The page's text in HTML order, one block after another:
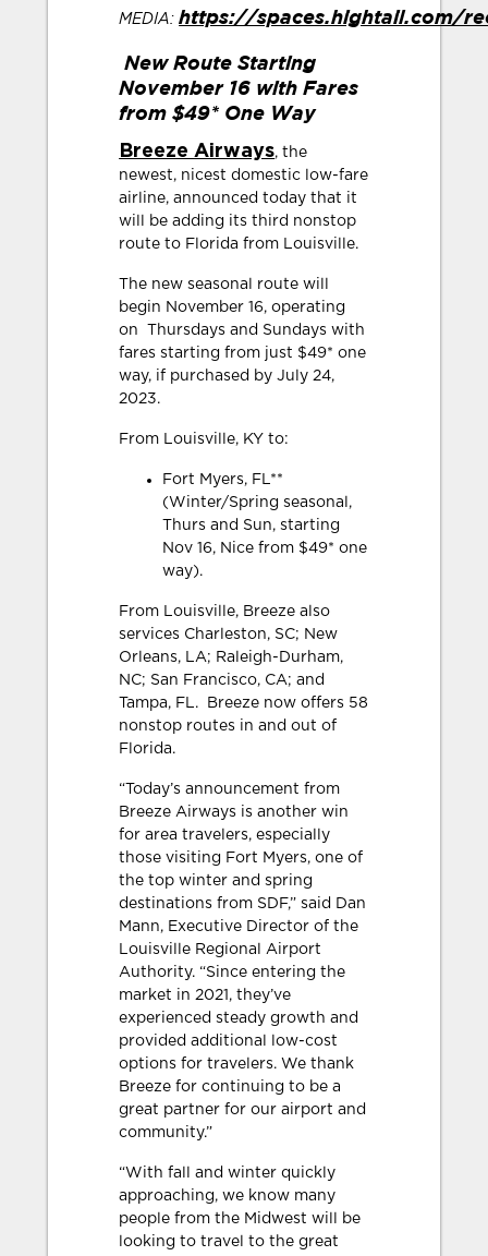
MEDIA:https://spaces.hightail.com/
New Route Starting
November 16 with Fares
from $49* One Way
Breeze Airways, the
newest, nicest domestic low-fare
airline, announced today that it
will be adding its third nonstop
route to Florida from Louisville.
The new seasonal route will
begin November 16, operating
on Thursdays and Sundays with
fares starting from just $49* one
way, if purchased by July 24,
2023.
From Louisville, KY to:
Fort Myers, FL**
(Winter/Spring seasonal,
Thurs and Sun, starting
Nov 16, Nice from $49* one
way).
From Louisville, Breeze also
services Charleston, SC; New
Orleans, LA; Raleigh-Durham,
NC; San Francisco, CA; and
Tampa, FL. Breeze now offers 58
nonstop routes in and out of
Florida.
“Today’s announcement from
Breeze Airways is another win
for area travelers, especially
those visiting Fort Myers, one of
the top winter and spring
destinations from SDF,” said Dan
Mann, Executive Director of the
Louisville Regional Airport
Authority. “Since entering the
market in 2021, they’ve
experienced steady growth and
provided additional low-cost
options for travelers. We thank
Breeze for continuing to be a
great partner for our airport and
community.”
“With fall and winter quickly
approaching, we know many
people from the Midwest will be
looking to travel to the great